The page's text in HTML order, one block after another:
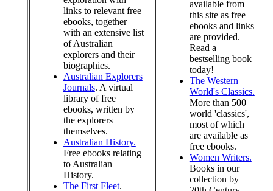
links to relevant free
ebooks, together
with an extensive list
of Australian
explorers and their
biographies.
Australian Explorers
Journals. A virtual
library of free
ebooks, written by
the explorers
themselves.
Australian History.
Free ebooks relating
to Australian
History.
The First Fleet.
available from
this site as free
ebooks and links
are provided.
Read a
bestselling book
today!
The Western
World's Classics.
More than 500
world 'classics',
most of which
are available as
free ebooks.
Women Writers.
Books in our
collection by